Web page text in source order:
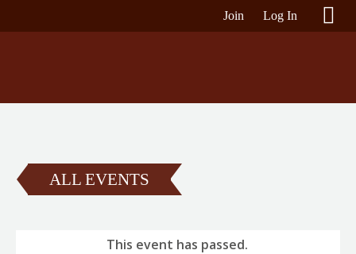
Join Log In
ALL EVENTS
This event has passed.